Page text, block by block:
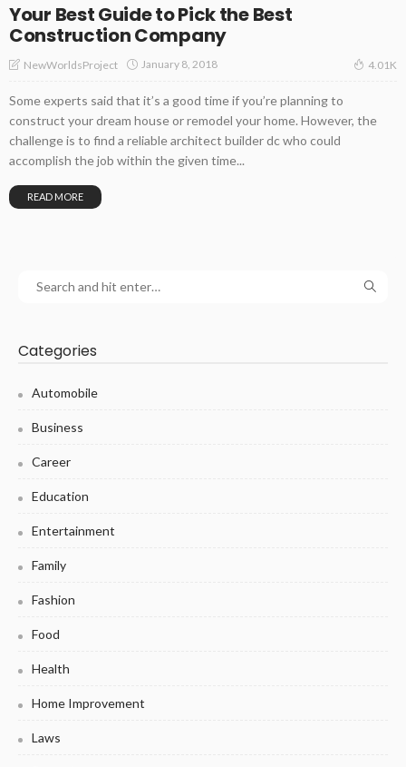
Your Best Guide to Pick the Best
Construction Company
NewWorldsProject January 8, 2018 4.01K
Some experts said that it’s a good time if you’re planning to
construct your dream house or remodel your home. However, the
challenge is to find a reliable architect builder dc who could
accomplish the job within the given time...
READ MORE
Categories
Automobile
Business
Career
Education
Entertainment
Family
Fashion
Food
Health
Home Improvement
Laws